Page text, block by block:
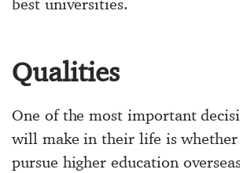
best universities.
Qualities
One of the most important
will make in their life is
pursue higher education